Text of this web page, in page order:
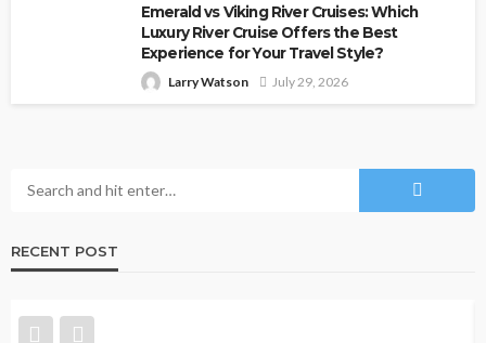
Emerald vs Viking River Cruises: Which
Luxury River Cruise Offers the Best
Experience for Your Travel Style?
Larry Watson July 29, 2026
RECENT POST